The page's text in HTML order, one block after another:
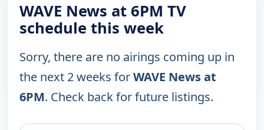
WAVE News at 6PM TV
schedule this week
Sorry, there are no airings coming up in
the next 2 weeks forWAVE News at
6PM. Check back for future listings.